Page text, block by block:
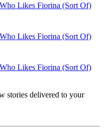
Likes Fiorina (Sort Of)
Likes Fiorina (Sort Of)
Likes Fiorina (Sort Of)
stories delivered to your